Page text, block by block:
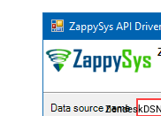
ZendeskDSN